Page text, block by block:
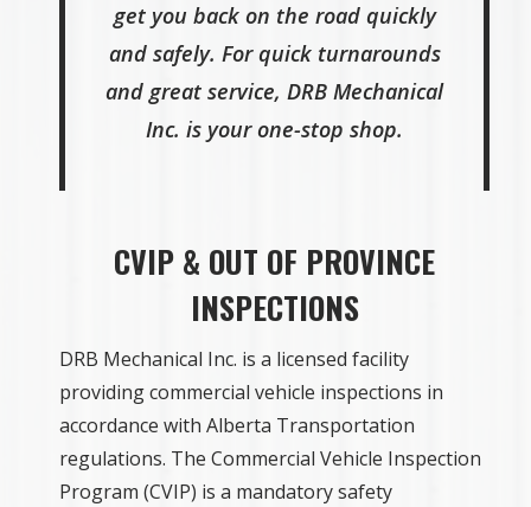
get you back on the road quickly
and safely. For quick turnarounds
and great service, DRB Mechanical
Inc. is your one-stop shop.
CVIP & OUT OF PROVINCE
INSPECTIONS
DRB Mechanical Inc. is a licensed facility
providing commercial vehicle inspections in
accordance with Alberta Transportation
regulations. The Commercial Vehicle Inspection
Program (CVIP) is a mandatory safety